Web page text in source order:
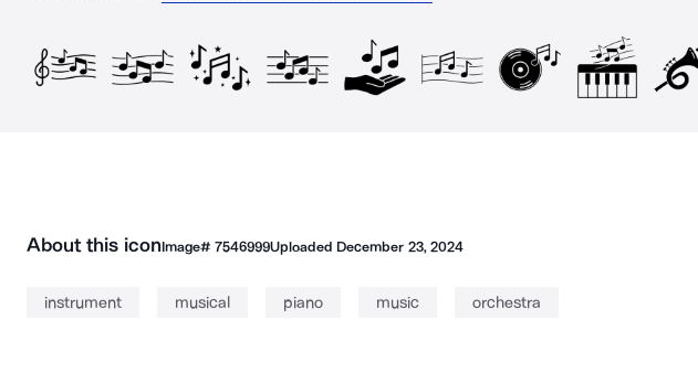
About this iconImage# 7546999Uploaded December 23, 2024
instrument musical piano music orchestra